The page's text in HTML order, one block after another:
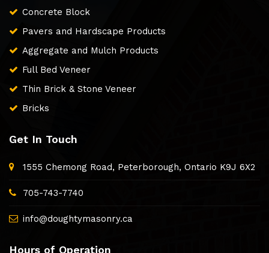
Concrete Block
Pavers and Hardscape Products
Aggregate and Mulch Products
Full Bed Veneer
Thin Brick & Stone Veneer
Bricks
Get In Touch
1555 Chemong Road, Peterborough, Ontario K9J 6X2
705-743-7740
info@doughtymasonry.ca
Hours of Operation